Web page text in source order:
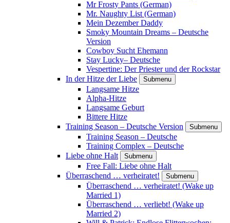
Mr Frosty Pants (German)
Mr. Naughty List (German)
Mein Dezember Daddy
Smoky Mountain Dreams – Deutsche
Version
Cowboy Sucht Ehemann
Stay Lucky– Deutsche
Vespertine: Der Priester und der Rockstar
In der Hitze der Liebe
Submenu
Langsame Hitze
Alpha-Hitze
Langsame Geburt
Bittere Hitze
Training Season – Deutsche Version
Submenu
Training Season – Deutsche
Training Complex – Deutsche
Liebe ohne Halt
Submenu
Free Fall: Liebe ohne Halt
Überraschend … verheiratet!
Submenu
Überraschend … verheiratet! (Wake up
Married 1)
Überraschend … verliebt! (Wake up
Married 2)